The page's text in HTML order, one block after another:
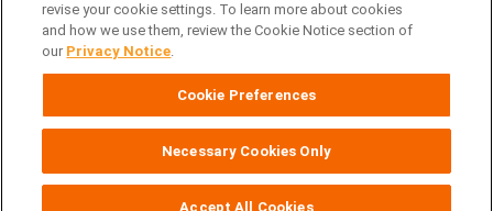
General Inquiries
Contact Veeva
Partners
Follow Us on
Cookie Preferences
revise your cookie settings. To learn more about cookies
and how we use them, review the Cookie Notice section of
our Privacy Notice.
Cookie Preferences
Necessary Cookies Only
Accept All Cookies